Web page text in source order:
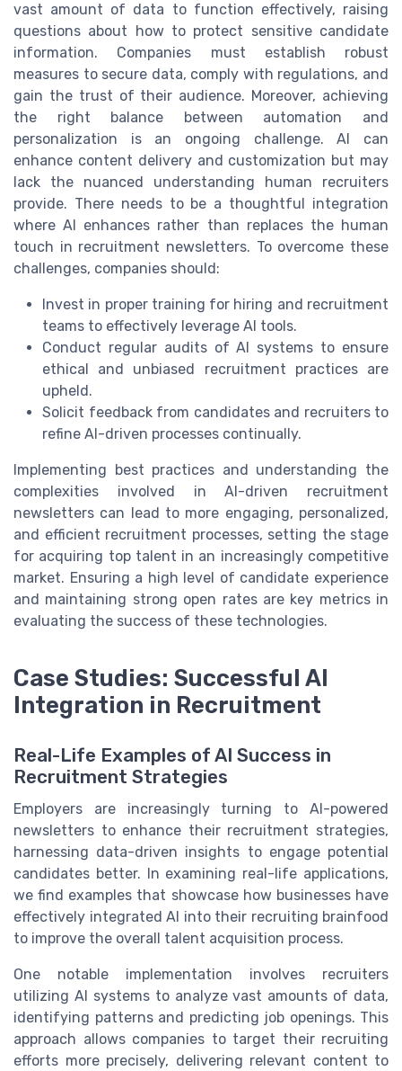
vast amount of data to function effectively, raising
questions about how to protect sensitive candidate
information. Companies must establish robust
measures to secure data, comply with regulations, and
gain the trust of their audience. Moreover, achieving
the right balance between automation and
personalization is an ongoing challenge. AI can
enhance content delivery and customization but may
lack the nuanced understanding human recruiters
provide. There needs to be a thoughtful integration
where AI enhances rather than replaces the human
touch in recruitment newsletters. To overcome these
challenges, companies should:
Invest in proper training for hiring and recruitment
teams to effectively leverage AI tools.
Conduct regular audits of AI systems to ensure
ethical and unbiased recruitment practices are
upheld.
Solicit feedback from candidates and recruiters to
refine AI-driven processes continually.
Implementing best practices and understanding the
complexities involved in AI-driven recruitment
newsletters can lead to more engaging, personalized,
and efficient recruitment processes, setting the stage
for acquiring top talent in an increasingly competitive
market. Ensuring a high level of candidate experience
and maintaining strong open rates are key metrics in
evaluating the success of these technologies.
Case Studies: Successful AI
Integration in Recruitment
Real-Life Examples of AI Success in
Recruitment Strategies
Employers are increasingly turning to AI-powered
newsletters to enhance their recruitment strategies,
harnessing data-driven insights to engage potential
candidates better. In examining real-life applications,
we find examples that showcase how businesses have
effectively integrated AI into their recruiting brainfood
to improve the overall talent acquisition process.
One notable implementation involves recruiters
utilizing AI systems to analyze vast amounts of data,
identifying patterns and predicting job openings. This
approach allows companies to target their recruiting
efforts more precisely, delivering relevant content to